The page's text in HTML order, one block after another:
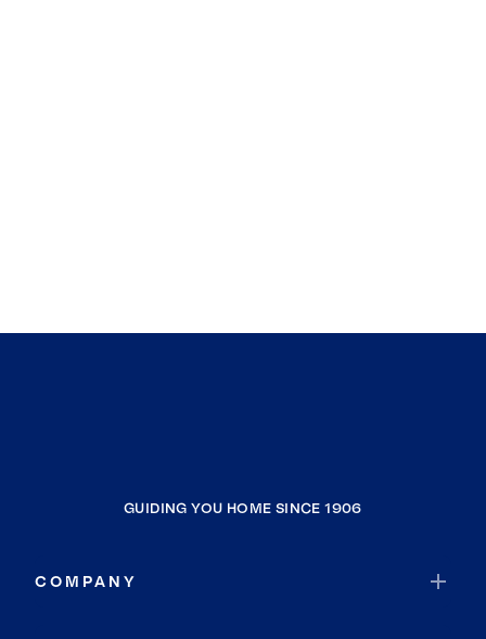
GUIDING YOU HOME SINCE 1906
COMPANY